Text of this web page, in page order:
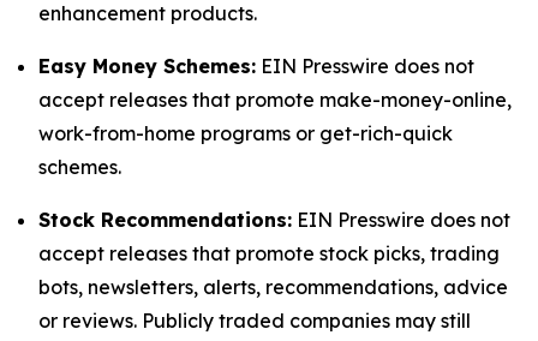
enhancement products.
Easy Money Schemes: EIN Presswire does not
accept releases that promote make-money-online,
work-from-home programs or get-rich-quick
schemes.
Stock Recommendations: EIN Presswire does not
accept releases that promote stock picks, trading
bots, newsletters, alerts, recommendations, advice
or reviews. Publicly traded companies may still